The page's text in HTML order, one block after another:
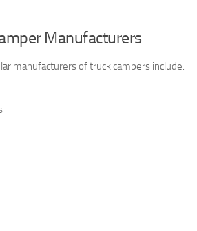
Manufacturers
manufacturers of truck campers include: